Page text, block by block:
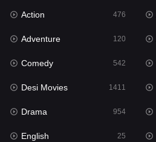
Gujarati
Hdmovie2
Hindi
Hindi Dubbed
History
Hollywood Movies
Action 476
Adventure 120
Comedy 542
Desi Movies 1411
Drama 954
English 25